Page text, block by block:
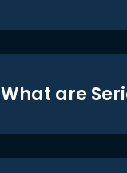
What are